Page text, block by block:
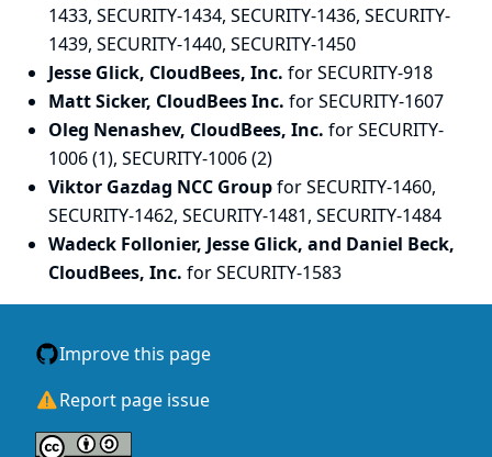
1433, SECURITY-1434, SECURITY-1436, SECURITY-
1439, SECURITY-1440, SECURITY-1450
Jesse Glick, CloudBees, Inc. for SECURITY-918
Matt Sicker, CloudBees Inc. for SECURITY-1607
Oleg Nenashev, CloudBees, Inc. for SECURITY-
1006 (1), SECURITY-1006 (2)
Viktor Gazdag NCC Groupfor SECURITY-1460,
SECURITY-1462, SECURITY-1481, SECURITY-1484
Wadeck Follonier, Jesse Glick, and Daniel Beck,
CloudBees, Inc. for SECURITY-1583